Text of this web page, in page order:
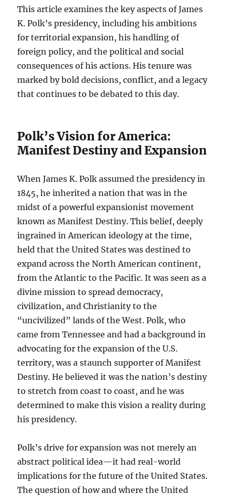
This article examines the key aspects of James
K. Polk’s presidency, including his ambitions
for territorial expansion, his handling of
foreign policy, and the political and social
consequences of his actions. His tenure was
marked by bold decisions, conflict, and a legacy
that continues to be debated to this day.
Polk’s Vision for America:
Manifest Destiny and Expansion
When James K. Polk assumed the presidency in
1845, he inherited a nation that was in the
midst of a powerful expansionist movement
known as Manifest Destiny. This belief, deeply
ingrained in American ideology at the time,
held that the United States was destined to
expand across the North American continent,
from the Atlantic to the Pacific. It was seen as a
divine mission to spread democracy,
civilization, and Christianity to the
“uncivilized” lands of the West. Polk, who
came from Tennessee and had a background in
advocating for the expansion of the U.S.
territory, was a staunch supporter of Manifest
Destiny. He believed it was the nation’s destiny
to stretch from coast to coast, and he was
determined to make this vision a reality during
his presidency.
Polk’s drive for expansion was not merely an
abstract political idea—it had real-world
implications for the future of the United States.
The question of how and where the United